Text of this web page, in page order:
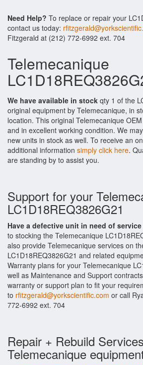
Need Help? To replace or repair your
contact us today:
Fitzgerald at (212) 772-6992 ext. 704
Telemecanique
We have available in stock qty 1 of the
original equipment by Telemecanique, in
location. This original Telemecanique
and in excellent working condition. We
new units in stock as well. To receive an
additional information simply click here.
are standing by to assist you.
Support for your
LC1D18REQ3826G21
Have a defective unit in need of
to stocking the Telemecanique
also provide Telemecanique services on
LC1D18REQ3826G21 and related
Warranty plans for your Telemecanique
well as Maintenance and Support
warranty or support plan to fit your
to rfitzgerald@yorkscientific.com or call
772-6992 ext. 704
Repair + Rebuild
Telemecanique